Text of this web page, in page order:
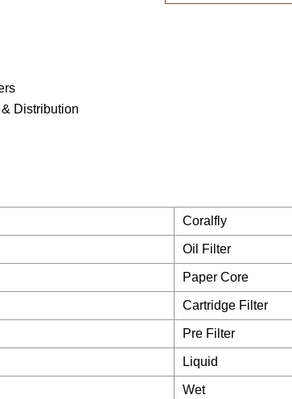
Distribution
Coralfly
Oil Filter
Paper Core
Cartridge Filter
Pre Filter
Liquid
Wet